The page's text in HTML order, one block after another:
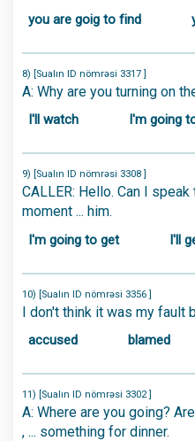
you are goig to find
8) [Sualın ID nömrəsi 3317 ]
A: Why are you turning on
I'll watch I'm going
9) [Sualın ID nömrəsi 3308 ]
CALLER: Hello. Can I
moment ... him.
I'm going to get I'll
10) [Sualın ID nömrəsi 3356 ]
I don't think it was my fault
accused blamed
11) [Sualın ID nömrəsi 3302 ]
A: Where are you going?
, ... something for dinner.